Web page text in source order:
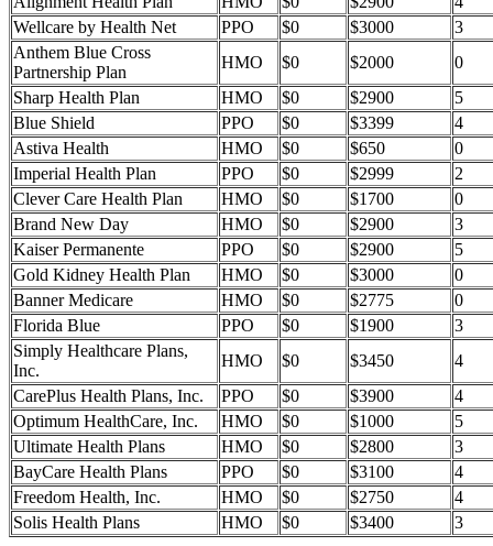
Wellcare by Health Net
PPO $0 $3000
3
Anthem Blue Cross
Partnership Plan
HMO $0 $2000
0
Sharp Health Plan
HMO $0 $2900
5
Blue Shield
PPO $0 $3399
4
Astiva Health
HMO $0 $650
0
Imperial Health Plan
PPO $0 $2999
2
Clever Care Health Plan
HMO $0 $1700
0
Brand New Day
HMO $0 $2900
3
Kaiser Permanente
PPO $0 $2900
5
Gold Kidney Health Plan
HMO $0 $3000
0
Banner Medicare
HMO $0 $2775
0
Florida Blue
PPO $0 $1900
3
Simply Healthcare Plans,
Inc.
HMO $0 $3450
4
CarePlus Health Plans, Inc.
PPO $0 $3900
4
Optimum HealthCare, Inc.
HMO $0 $1000
5
Ultimate Health Plans
HMO $0 $2800
3
BayCare Health Plans
PPO $0 $3100
4
Freedom Health, Inc.
HMO $0 $2750
4
Solis Health Plans
HMO $0 $3400 3